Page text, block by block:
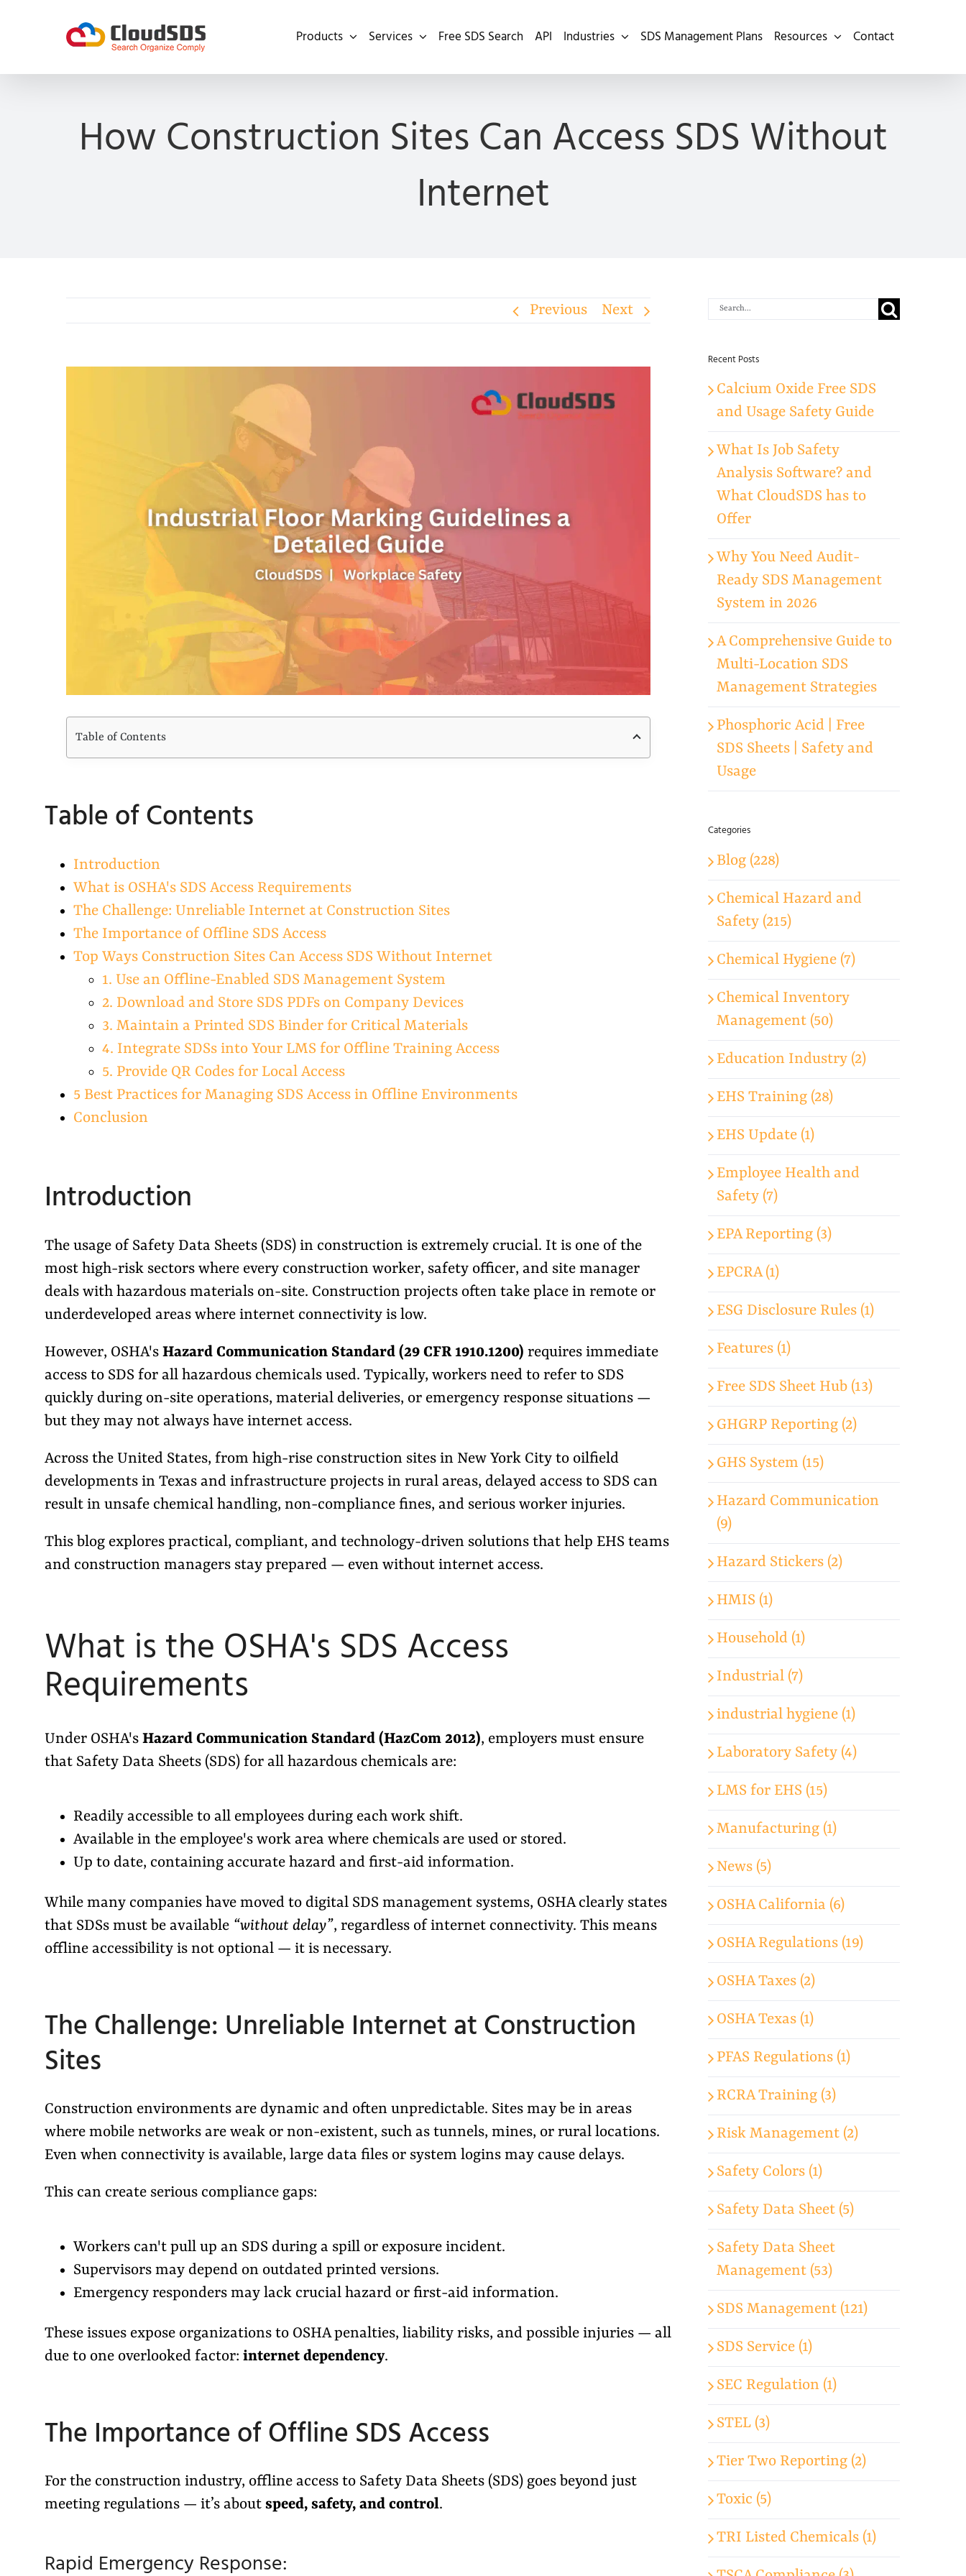
Products Services Free SDS Search API Industries SDS Management Plans Resources Contact
How Construction Sites Can Access SDS Without
Internet
Previous Next
Table of Contents
Table of Contents
Introduction
What is OSHA's SDS Access Requirements
The Challenge: Unreliable Internet at Construction Sites
The Importance of Offline SDS Access
Top Ways Construction Sites Can Access SDS Without Internet
1. Use an Offline-Enabled SDS Management System
2. Download and Store SDS PDFs on Company Devices
3. Maintain a Printed SDS Binder for Critical Materials
4. Integrate SDSs into Your LMS for Offline Training Access
5. Provide QR Codes for Local Access
5 Best Practices for Managing SDS Access in Offline Environments
Conclusion
Introduction
The usage of Safety Data Sheets (SDS) in construction is extremely crucial. It is one of the
most high-risk sectors where every construction worker, safety officer, and site manager
deals with hazardous materials on-site. Construction projects often take place in remote or
underdeveloped areas where internet connectivity is low.
However, OSHA's Hazard Communication Standard (29 CFR 1910.1200) requires immediate
access to SDS for all hazardous chemicals used. Typically, workers need to refer to SDS
quickly during on-site operations, material deliveries, or emergency response situations —
but they may not always have internet access.
Across the United States, from high-rise construction sites in New York City to oilfield
developments in Texas and infrastructure projects in rural areas, delayed access to SDS can
result in unsafe chemical handling, non-compliance fines, and serious worker injuries.
This blog explores practical, compliant, and technology-driven solutions that help EHS teams
and construction managers stay prepared — even without internet access.
What is the OSHA's SDS Access
Requirements
Under OSHA's Hazard Communication Standard (HazCom 2012), employers must ensure
that Safety Data Sheets (SDS) for all hazardous chemicals are:
Readily accessible to all employees during each work shift.
Available in the employee's work area where chemicals are used or stored.
Up to date, containing accurate hazard and first-aid information.
While many companies have moved to digital SDS management systems, OSHA clearly states
that SDSs must be available “without delay”, regardless of internet connectivity. This means
offline accessibility is not optional — it is necessary.
The Challenge: Unreliable Internet at Construction
Sites
Construction environments are dynamic and often unpredictable. Sites may be in areas
where mobile networks are weak or non-existent, such as tunnels, mines, or rural locations.
Even when connectivity is available, large data files or system logins may cause delays.
This can create serious compliance gaps:
Workers can't pull up an SDS during a spill or exposure incident.
Supervisors may depend on outdated printed versions.
Emergency responders may lack crucial hazard or first-aid information.
These issues expose organizations to OSHA penalties, liability risks, and possible injuries — all
due to one overlooked factor: internet dependency.
The Importance of Offline SDS Access
For the construction industry, offline access to Safety Data Sheets (SDS) goes beyond just
meeting regulations — it’s about speed, safety, and control.
Rapid Emergency Response:
Search
Recent Posts
Calcium Oxide Free SDS
and Usage Safety Guide
What Is Job Safety
Analysis Software? and
What CloudSDS has to
Offer
Why You Need Audit-
Ready SDS Management
System in 2026
A Comprehensive Guide to
Multi-Location SDS
Management Strategies
Phosphoric Acid | Free
SDS Sheets | Safety and
Usage
Categories
Blog (228)
Chemical Hazard and
Safety (215)
Chemical Hygiene (7)
Chemical Inventory
Management (50)
Education Industry (2)
EHS Training (28)
EHS Update (1)
Employee Health and
Safety (7)
EPA Reporting (3)
EPCRA (1)
ESG Disclosure Rules (1)
Features (1)
Free SDS Sheet Hub (13)
GHGRP Reporting (2)
GHS System (15)
Hazard Communication
(9)
Hazard Stickers (2)
HMIS (1)
Household (1)
Industrial (7)
industrial hygiene (1)
Laboratory Safety (4)
LMS for EHS (15)
Manufacturing (1)
News (5)
OSHA California (6)
OSHA Regulations (19)
OSHA Taxes (2)
OSHA Texas (1)
PFAS Regulations (1)
RCRA Training (3)
Risk Management (2)
Safety Colors (1)
Safety Data Sheet (5)
Safety Data Sheet
Management (53)
SDS Management (121)
SDS Service (1)
SEC Regulation (1)
STEL (3)
Tier Two Reporting (2)
Toxic (5)
TRI Listed Chemicals (1)